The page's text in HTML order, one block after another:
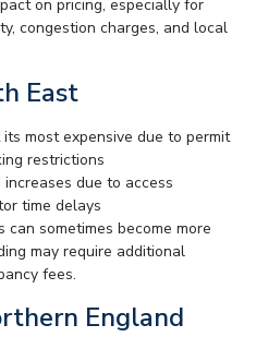
on pricing, especially for
congestion charges, and local
East
most expensive due to permit
restrictions
due to access
time delays
can sometimes become more
may require additional
fees.
England